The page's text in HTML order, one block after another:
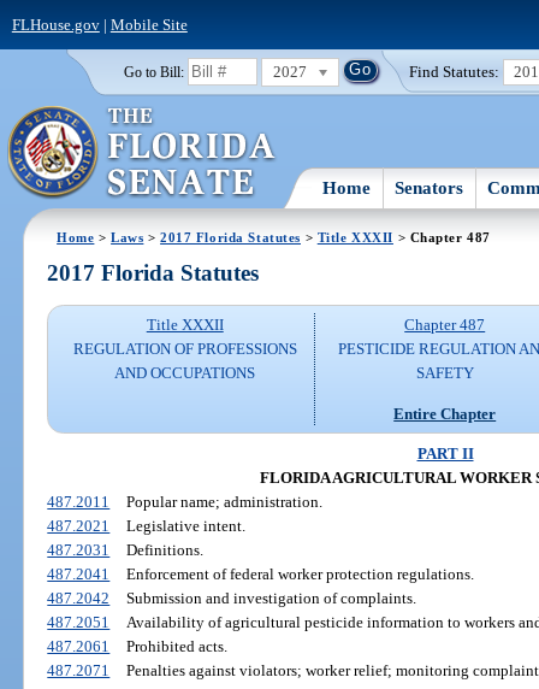
FLHouse.gov| Mobile Site
Go to Bill: 2027 Find Statutes:
Home Senators
Home >Laws >2017 Florida Statutes > Title XXXII > Chapter 487
2017 Florida Statutes
Title XXXII
REGULATION OF PROFESSIONS
AND OCCUPATIONS
Chapter 487
PESTICIDE REGULATION
SAFETY
Entire Chapter
PART II
FLORIDA AGRICULTURAL WORKER
487.2011
Popular name; administration.
487.2021
Legislative intent.
487.2031
Definitions.
487.2041
Enforcement of federal worker protection regulations.
487.2042
Submission and investigation of complaints.
487.2051
Availability of agricultural pesticide information to workers
487.2061
Prohibited acts.
487.2071
Penalties against violators; worker relief; monitoring